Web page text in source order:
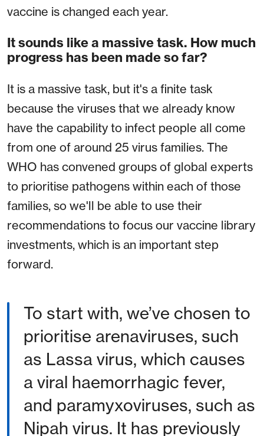
vaccine is changed each year.
It sounds like a massive task. How much
progress has been made so far?
It is a massive task, but it's a finite task
because the viruses that we already know
have the capability to infect people all come
from one of around 25 virus families. The
WHO has convened groups of global experts
to prioritise pathogens within each of those
families, so we'll be able to use their
recommendations to focus our vaccine library
investments, which is an important step
forward.
To start with, we’ve chosen to
prioritise arenaviruses, such
as Lassa virus, which causes
a viral haemorrhagic fever,
and paramyxoviruses, such as
Nipah virus. It has previously